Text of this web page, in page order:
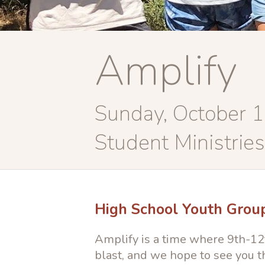
Amplify
Sunday, October
Student
High School Youth
Amplify is a time where 9th-
blast, and we hope to see you